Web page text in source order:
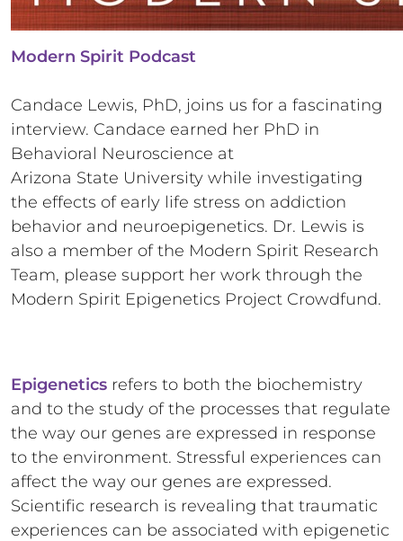
Modern Spirit Podcast
Candace Lewis, PhD, joins us for a fascinating
interview. Candace earned her PhD in
Behavioral Neuroscience at
Arizona State University while investigating
the effects of early life stress on addiction
behavior and neuroepigenetics. Dr. Lewis is
also a member of the Modern Spirit Research
Team, please support her work through the
Modern Spirit Epigenetics Project Crowdfund.
Epigenetics refers to both the biochemistry
and to the study of the processes that regulate
the way our genes are expressed in response
to the environment. Stressful experiences can
affect the way our genes are expressed.
Scientific research is revealing that traumatic
experiences can be associated with epigenetic